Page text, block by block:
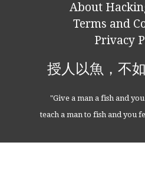
About
Terms and
Privacy
授人以魚，不
"Give a man a fish and
teach a man to fish and you